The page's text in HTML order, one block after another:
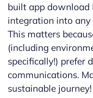
built app download
integration into
This matters
(including
specifically!) prefer
communications.
sustainable journey!